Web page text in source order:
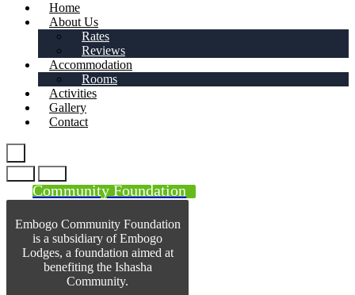
Home
About Us
Rates
Reviews
Accommodation
Rooms
Activities
Gallery
Contact
Community Foundation
Embogo Community Foundation
is a subsidiary of Embogo
Lodges, a foundation aimed at
benefiting the Ishasha
Community.